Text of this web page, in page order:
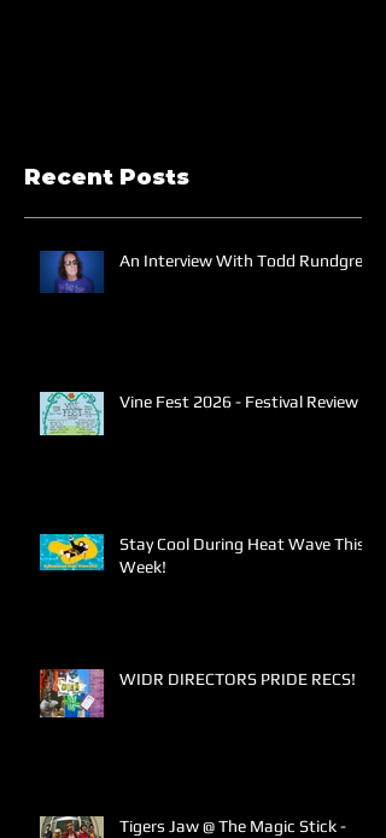
Recent Posts
An Interview With Todd Rundgren
Vine Fest 2026 - Festival Review
Stay Cool During Heat Wave This
Week!
WIDR DIRECTORS PRIDE RECS!
Tigers Jaw @ The Magic Stick -